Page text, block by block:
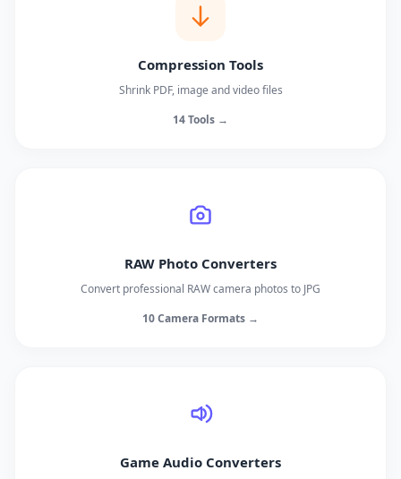
Compression Tools
Shrink PDF, image and video files
14 Tools →
RAW Photo Converters
Convert professional RAW camera photos to JPG
10 Camera Formats →
Game Audio Converters